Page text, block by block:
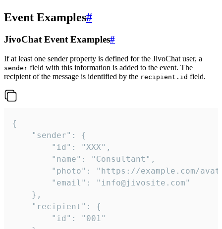
Event Examples#
JivoChat Event Examples#
If at least one sender property is defined for the JivoChat user, a
sender field with this information is added to the event. The
recipient of the message is identified by the recipient.id field.
{